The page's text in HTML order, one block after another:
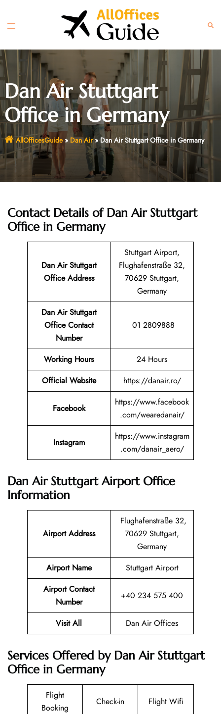
content
Toggle
Dan Air Stuttgart
Office in Germany
AllOfficesGuide» Dan Air»Dan Air Stuttgart Office in Germany
Contact Details of Dan Air Stuttgart
Office in Germany
Dan Air Stuttgart
Office Address
Stuttgart Airport,
Flughafenstraße 32,
70629 Stuttgart,
Germany
Dan Air Stuttgart
Office Contact
Number
01 2809888
Working Hours
24 Hours
Official Website
https://danair.ro/
Facebook
https://www.facebook
.com/wearedanair/
Instagram
https://www.instagram
.com/danair_aero/
Dan Air Stuttgart Airport Office
Information
Airport Address
Flughafenstraße 32,
70629 Stuttgart,
Germany
Airport Name
Stuttgart Airport
Airport Contact
Number
+40 234 575 400
Visit All Dan Air Offices
Services Offered by Dan Air Stuttgart
Office in Germany
Flight
Booking
Check-in Flight Wifi